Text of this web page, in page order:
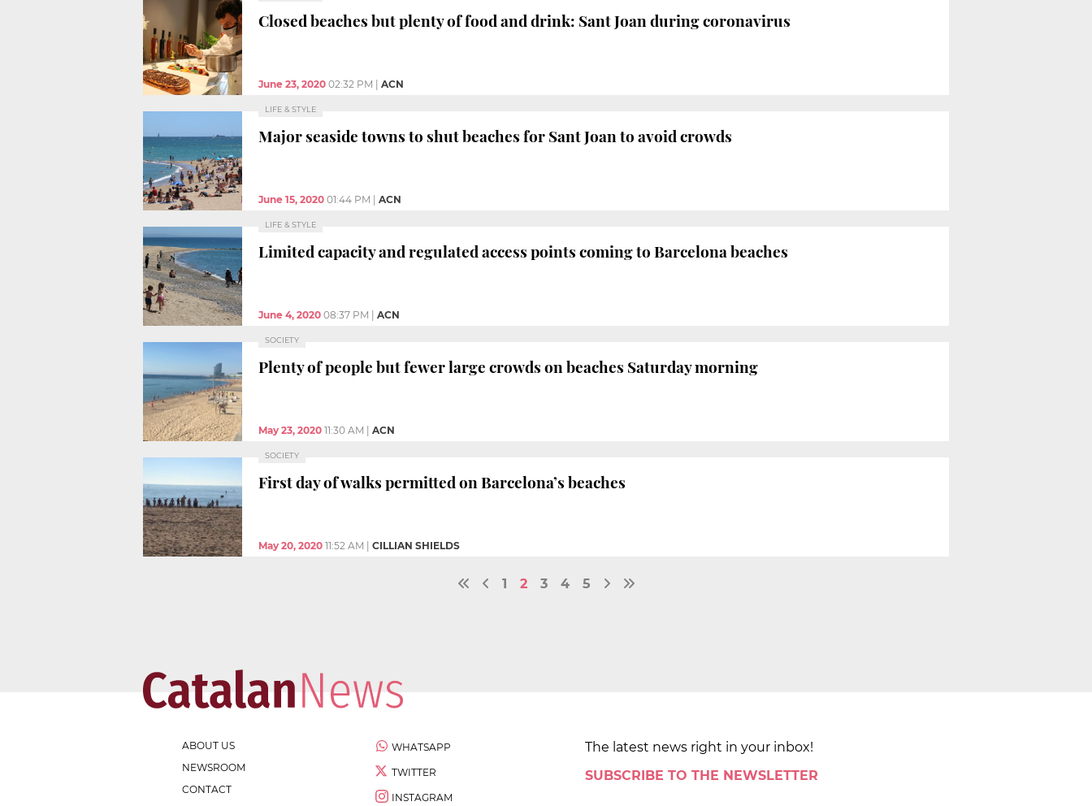
Closed beaches but plenty of food and drink: Sant Joan during coronavirus
June 23, 2020 02:32 PM ACN
LIFE & STYLE
Major seaside towns to shut beaches for Sant Joan to avoid crowds
June 15, 2020 01:44 PM ACN
LIFE & STYLE
Limited capacity and regulated access points coming to Barcelona beaches
June 4, 2020 08:37 PM ACN
SOCIETY
Plenty of people but fewer large crowds on beaches Saturday morning
May 23, 2020 11:30 AM ACN
SOCIETY
First day of walks permitted on Barcelona’s beaches
May 20, 2020 11:52 AM CILLIAN SHIELDS
1 2 3 4 5
ABOUT US
NEWSROOM
CONTACT
WHATSAPP
TWITTER
INSTAGRAM
The latest news right in your inbox!
SUBSCRIBE TO THE NEWSLETTER